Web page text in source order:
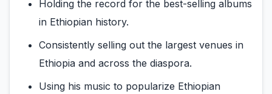
Holding the record for the best-selling albums
in Ethiopian history.
Consistently selling out the largest venues in
Ethiopia and across the diaspora.
Using his music to popularize Ethiopian